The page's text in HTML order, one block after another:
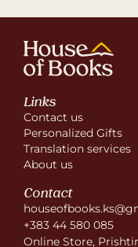
Links
Contact us
Personalized Gifts
Translation services
About us
Contact
+383 44 580 085
Online Store,